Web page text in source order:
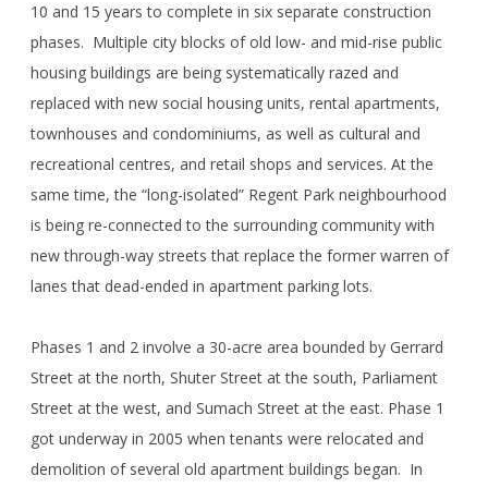
10 and 15 years to complete in six separate construction
phases. Multiple city blocks of old low- and mid-rise public
housing buildings are being systematically razed and
replaced with new social housing units, rental apartments,
townhouses and condominiums, as well as cultural and
recreational centres, and retail shops and services. At the
same time, the “long-isolated” Regent Park neighbourhood
is being re-connected to the surrounding community with
new through-way streets that replace the former warren of
lanes that dead-ended in apartment parking lots.
Phases 1 and 2 involve a 30-acre area bounded by Gerrard
Street at the north, Shuter Street at the south, Parliament
Street at the west, and Sumach Street at the east. Phase 1
got underway in 2005 when tenants were relocated and
demolition of several old apartment buildings began. In